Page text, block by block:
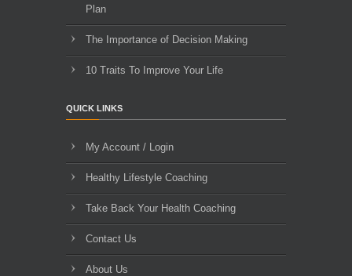
Plan
The Importance of Decision Making
10 Traits To Improve Your Life
QUICK LINKS
My Account / Login
Healthy Lifestyle Coaching
Take Back Your Health Coaching
Contact Us
About Us